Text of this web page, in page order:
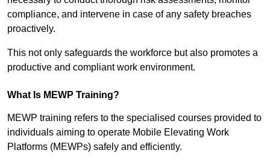
compliance, and intervene in case of any safety breaches
proactively.
This not only safeguards the workforce but also promotes a
productive and compliant work environment.
What Is MEWP Training?
MEWP training refers to the specialised courses provided to
individuals aiming to operate Mobile Elevating Work
Platforms (MEWPs) safely and efficiently.